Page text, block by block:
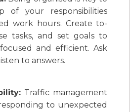
of your responsibilities
work hours. Create to-
tasks, and set goals to
and efficient. Ask
to answers.
Traffic management
to unexpected